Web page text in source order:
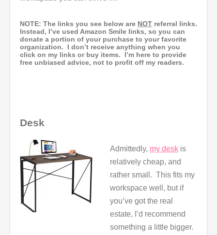
NOTE: The links you see below are NOT referral links.
Instead, I’ve used Amazon Smile links, so you can
donate a portion of your purchase to your favorite
organization. I don’t receive anything when you
click on my links or buy items. I’m here to provide
free unbiased advice, not to profit off my readers.
Desk
Admittedly, my deskis
relatively cheap, and
rather small. This fits my
workspace well, but if
you’ve got the real
estate, I’d recommend
something a little bigger.